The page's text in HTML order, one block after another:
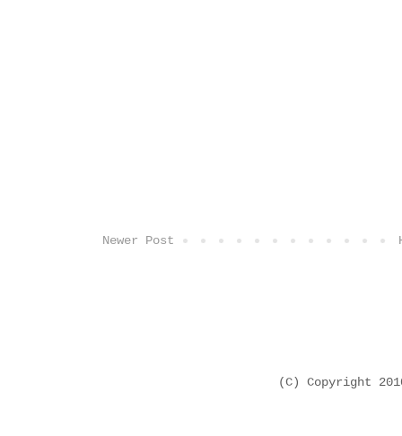
Newer Post
(C) Copyright